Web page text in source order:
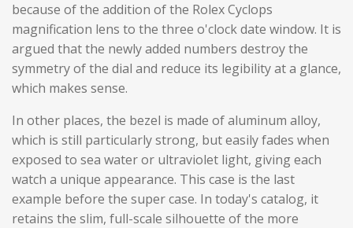
because of the addition of the Rolex Cyclops
magnification lens to the three o'clock date window. It is
argued that the newly added numbers destroy the
symmetry of the dial and reduce its legibility at a glance,
which makes sense.
In other places, the bezel is made of aluminum alloy,
which is still particularly strong, but easily fades when
exposed to sea water or ultraviolet light, giving each
watch a unique appearance. This case is the last
example before the super case. In today's catalog, it
retains the slim, full-scale silhouette of the more